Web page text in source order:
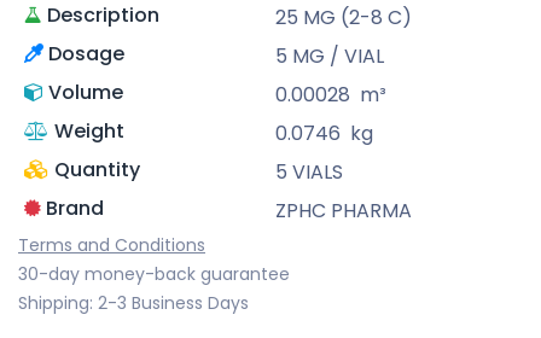
Description
25 MG (2-8 C)
Dosage
5 MG / VIAL
Volume
0.00028 m³
Weight
0.0746 kg
Quantity
5 VIALS
Brand
ZPHC PHARMA
Terms and Conditions
30-day money-back guarantee
Shipping: 2-3 Business Days